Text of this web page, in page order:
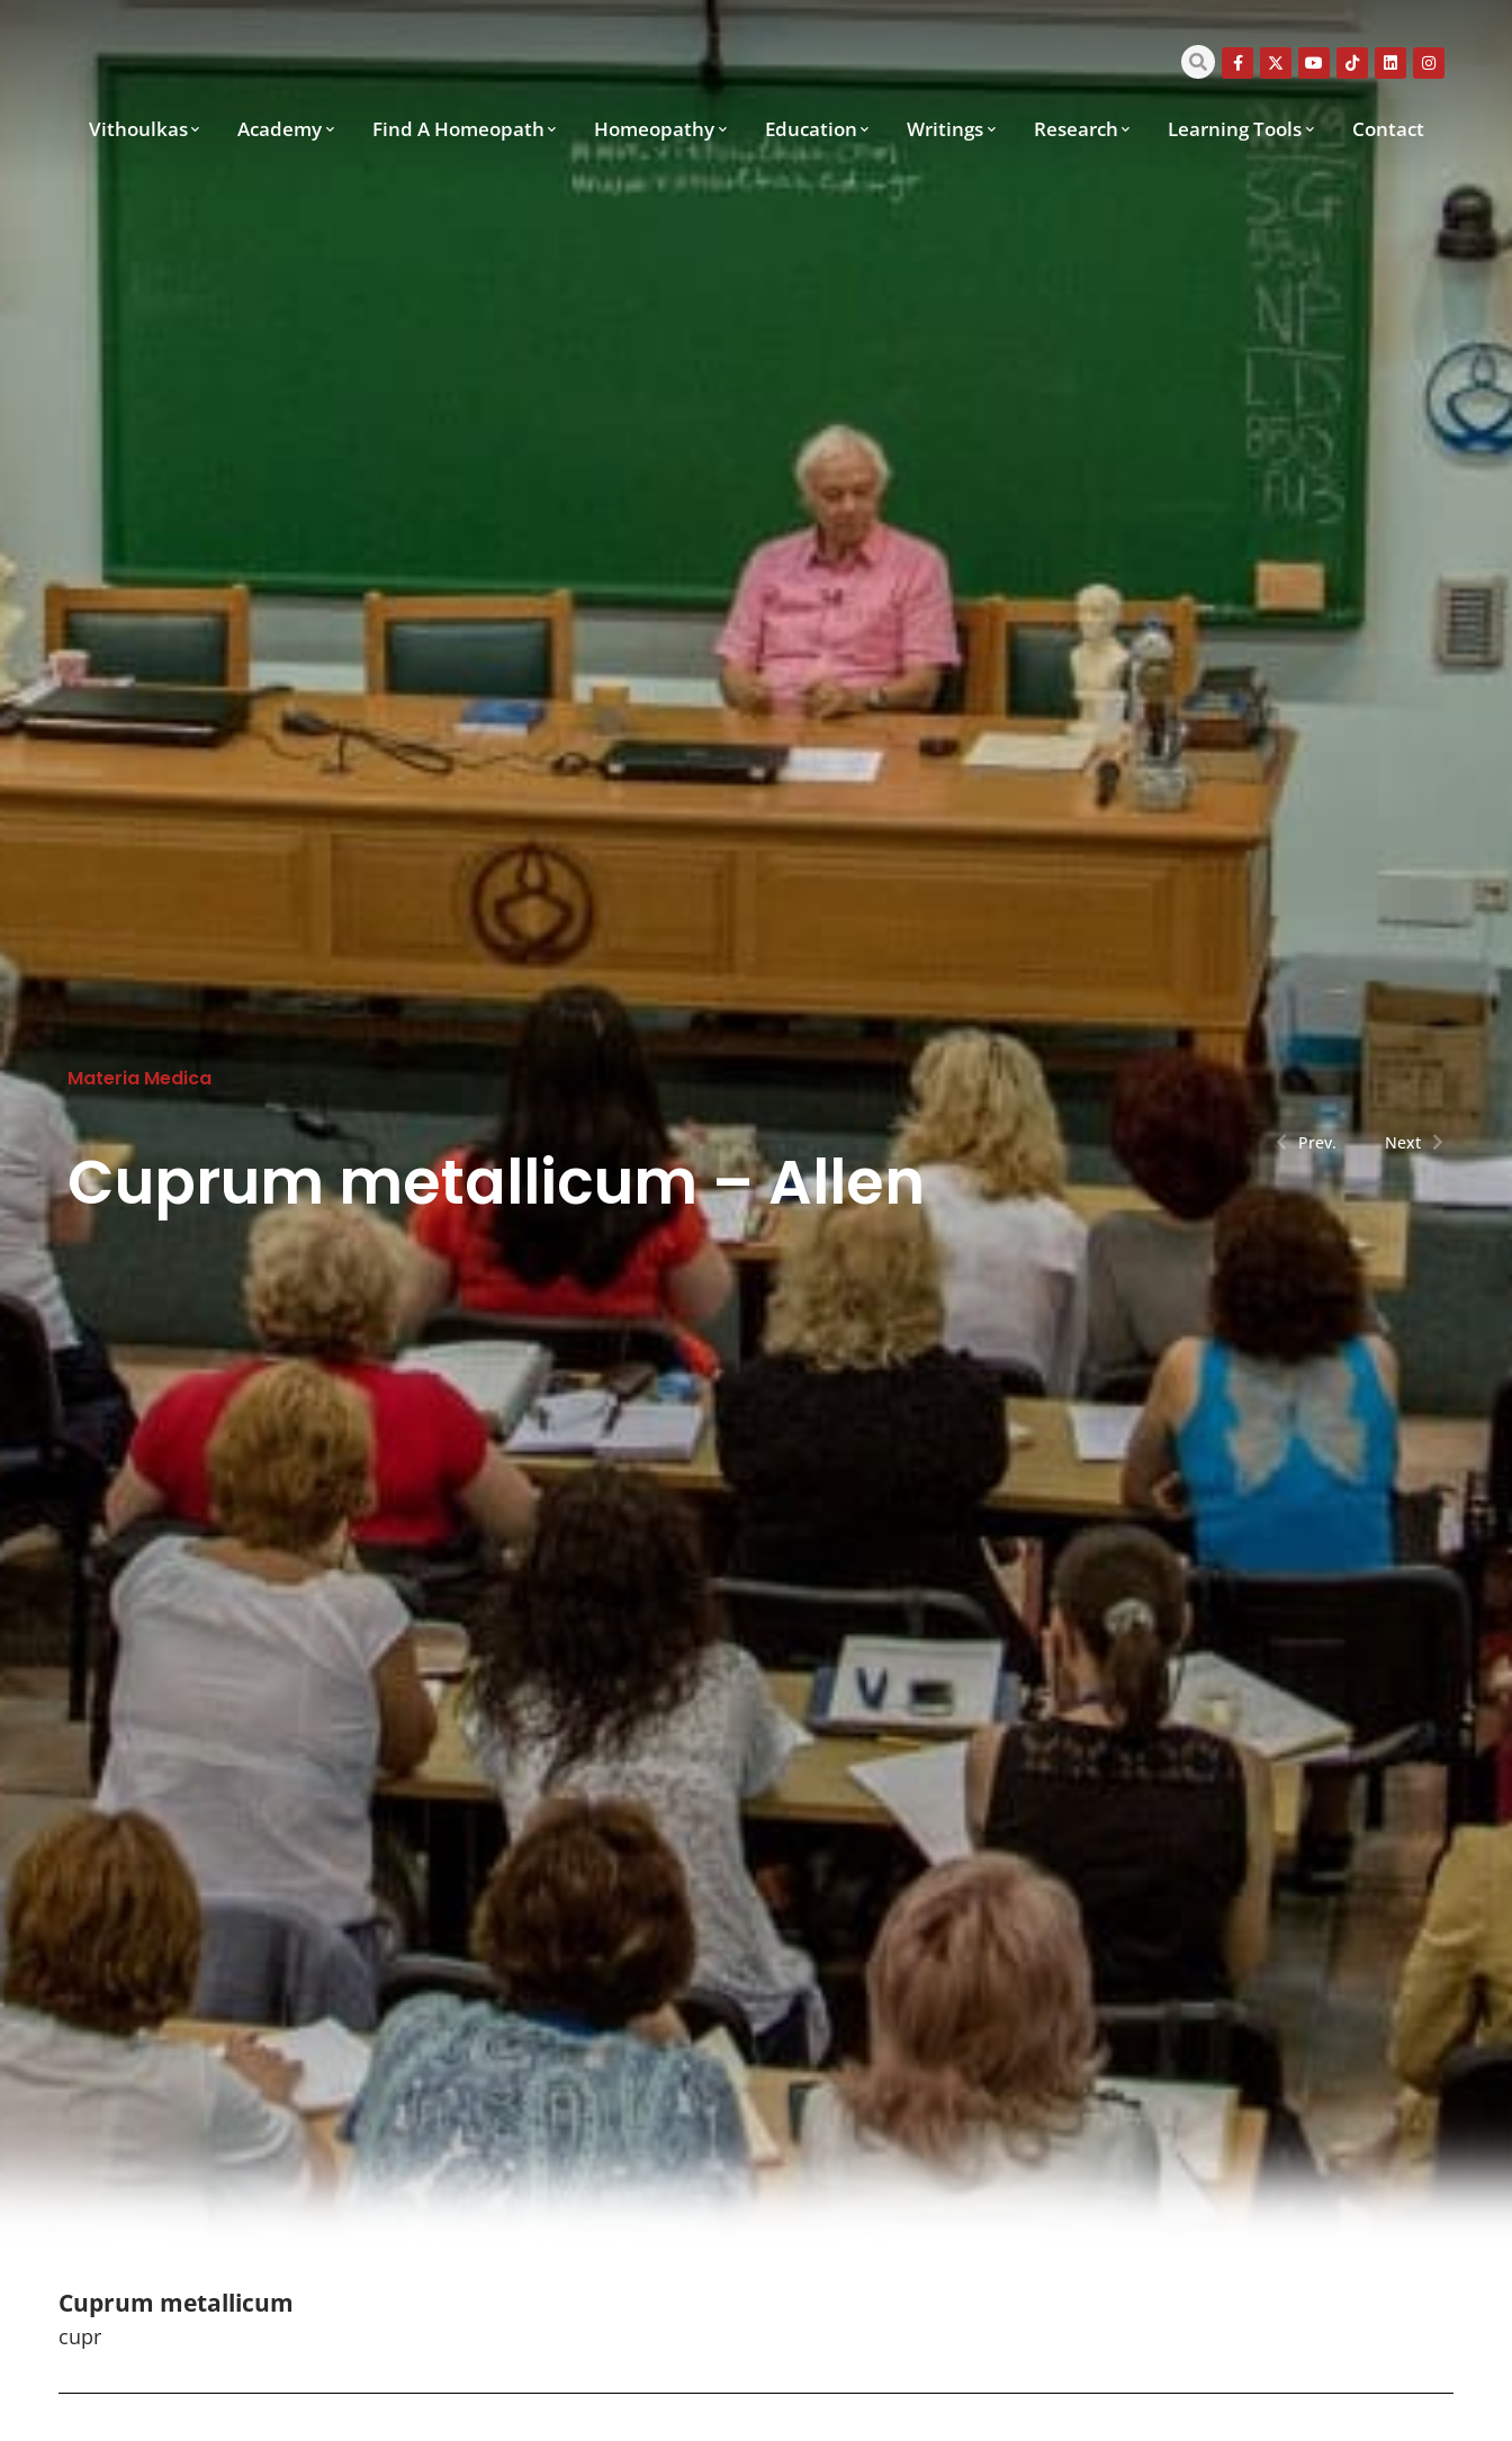
Vithoulkas Academy Find A Homeopath Homeopathy Education Writings Research Learning Tools Contact
Materia Medica
Cuprum metallicum – Allen Prev. Next
Cuprum metallicum
cupr